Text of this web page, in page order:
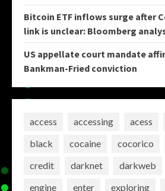
Bitcoin ETF inflows surge after
link is unclear: Bloomberg
US appellate court mandate
Bankman-Fried conviction
access accessing acess
black
cocaine cocorico
credit
darknet darkweb
engine
enter exploring